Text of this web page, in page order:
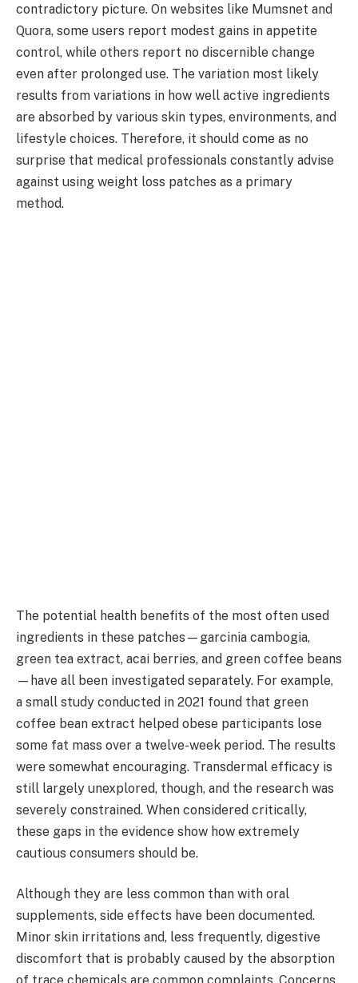
contradictory picture. On websites like Mumsnet and
Quora, some users report modest gains in appetite
control, while others report no discernible change
even after prolonged use. The variation most likely
results from variations in how well active ingredients
are absorbed by various skin types, environments, and
lifestyle choices. Therefore, it should come as no
surprise that medical professionals constantly advise
against using weight loss patches as a primary
method.
The potential health benefits of the most often used
ingredients in these patches—garcinia cambogia,
green tea extract, acai berries, and green coffee beans
—have all been investigated separately. For example,
a small study conducted in 2021 found that green
coffee bean extract helped obese participants lose
some fat mass over a twelve-week period. The results
were somewhat encouraging. Transdermal efficacy is
still largely unexplored, though, and the research was
severely constrained. When considered critically,
these gaps in the evidence show how extremely
cautious consumers should be.
Although they are less common than with oral
supplements, side effects have been documented.
Minor skin irritations and, less frequently, digestive
discomfort that is probably caused by the absorption